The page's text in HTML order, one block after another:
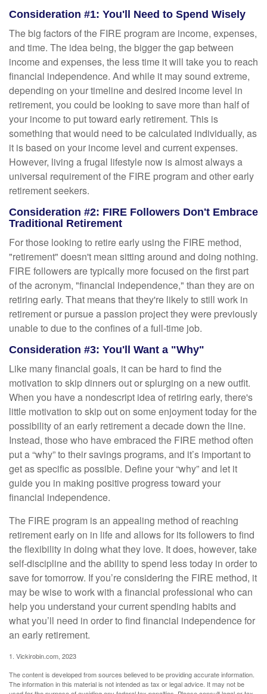
Consideration #1: You'll Need to Spend Wisely
The big factors of the FIRE program are income, expenses,
and time. The idea being, the bigger the gap between
income and expenses, the less time it will take you to reach
financial independence. And while it may sound extreme,
depending on your timeline and desired income level in
retirement, you could be looking to save more than half of
your income to put toward early retirement. This is
something that would need to be calculated individually, as
it is based on your income level and current expenses.
However, living a frugal lifestyle now is almost always a
universal requirement of the FIRE program and other early
retirement seekers.
Consideration #2: FIRE Followers Don't Embrace
Traditional Retirement
For those looking to retire early using the FIRE method,
"retirement" doesn't mean sitting around and doing nothing.
FIRE followers are typically more focused on the first part
of the acronym, "financial independence," than they are on
retiring early. That means that they're likely to still work in
retirement or pursue a passion project they were previously
unable to due to the confines of a full-time job.
Consideration #3: You'll Want a "Why"
Like many financial goals, it can be hard to find the
motivation to skip dinners out or splurging on a new outfit.
When you have a nondescript idea of retiring early, there's
little motivation to skip out on some enjoyment today for the
possibility of an early retirement a decade down the line.
Instead, those who have embraced the FIRE method often
put a “why” to their savings programs, and it’s important to
get as specific as possible. Define your “why” and let it
guide you in making positive progress toward your
financial independence.
The FIRE program is an appealing method of reaching
retirement early on in life and allows for its followers to find
the flexibility in doing what they love. It does, however, take
self-discipline and the ability to spend less today in order to
save for tomorrow. If you’re considering the FIRE method, it
may be wise to work with a financial professional who can
help you understand your current spending habits and
what you’ll need in order to find financial independence for
an early retirement.
1. Vickirobin.com, 2023
The content is developed from sources believed to be providing accurate information.
The information in this material is not intended as tax or legal advice. It may not be